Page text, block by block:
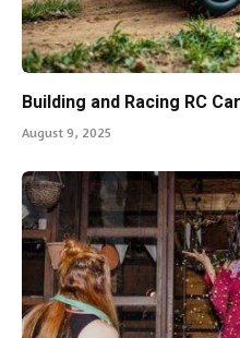
Building and Racing RC
August 9, 2025